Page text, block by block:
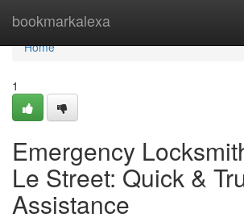
bookmarkalexa
Home
Home
1
Emergency
Le Street: Quick &
Assistance